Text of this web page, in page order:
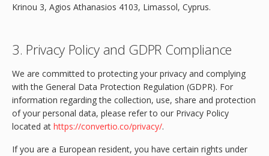
Krinou 3, Agios Athanasios 4103, Limassol, Cyprus.
3. Privacy Policy and GDPR Compliance
We are committed to protecting your privacy and complying
with the General Data Protection Regulation (GDPR). For
information regarding the collection, use, share and protection
of your personal data, please refer to our Privacy Policy
located at https://convertio.co/privacy/.
If you are a European resident, you have certain rights under